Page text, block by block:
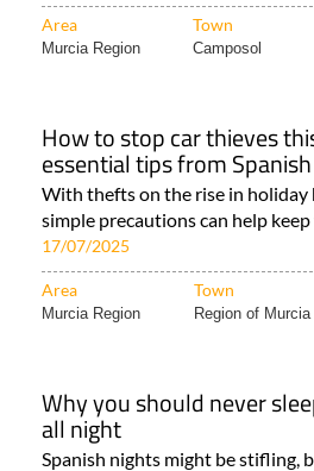
Area Town
Murcia Region Camposol
How to stop car thieves
essential tips from
With thefts on the rise in holiday
simple precautions can help keep
17/07/2025
Area Town
Murcia Region Region of Murcia
Why you should never
all night
Spanish nights might be stifling,